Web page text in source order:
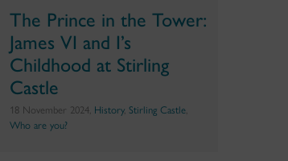
The Prince in the Tower:
James VI and I’s
Childhood at Stirling
Castle
18 November 2024, History, Stirling Castle,
Who are you?